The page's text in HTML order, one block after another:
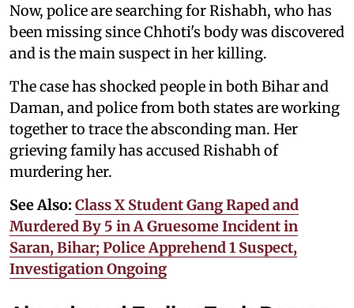
Now, police are searching for Rishabh, who has
been missing since Chhoti's body was discovered
and is the main suspect in her killing.
The case has shocked people in both Bihar and
Daman, and police from both states are working
together to trace the absconding man. Her
grieving family has accused Rishabh of
murdering her.
See Also: Class X Student Gang Raped and
Murdered By 5 in A Gruesome Incident in
Saran, Bihar; Police Apprehend 1 Suspect,
Investigation Ongoing